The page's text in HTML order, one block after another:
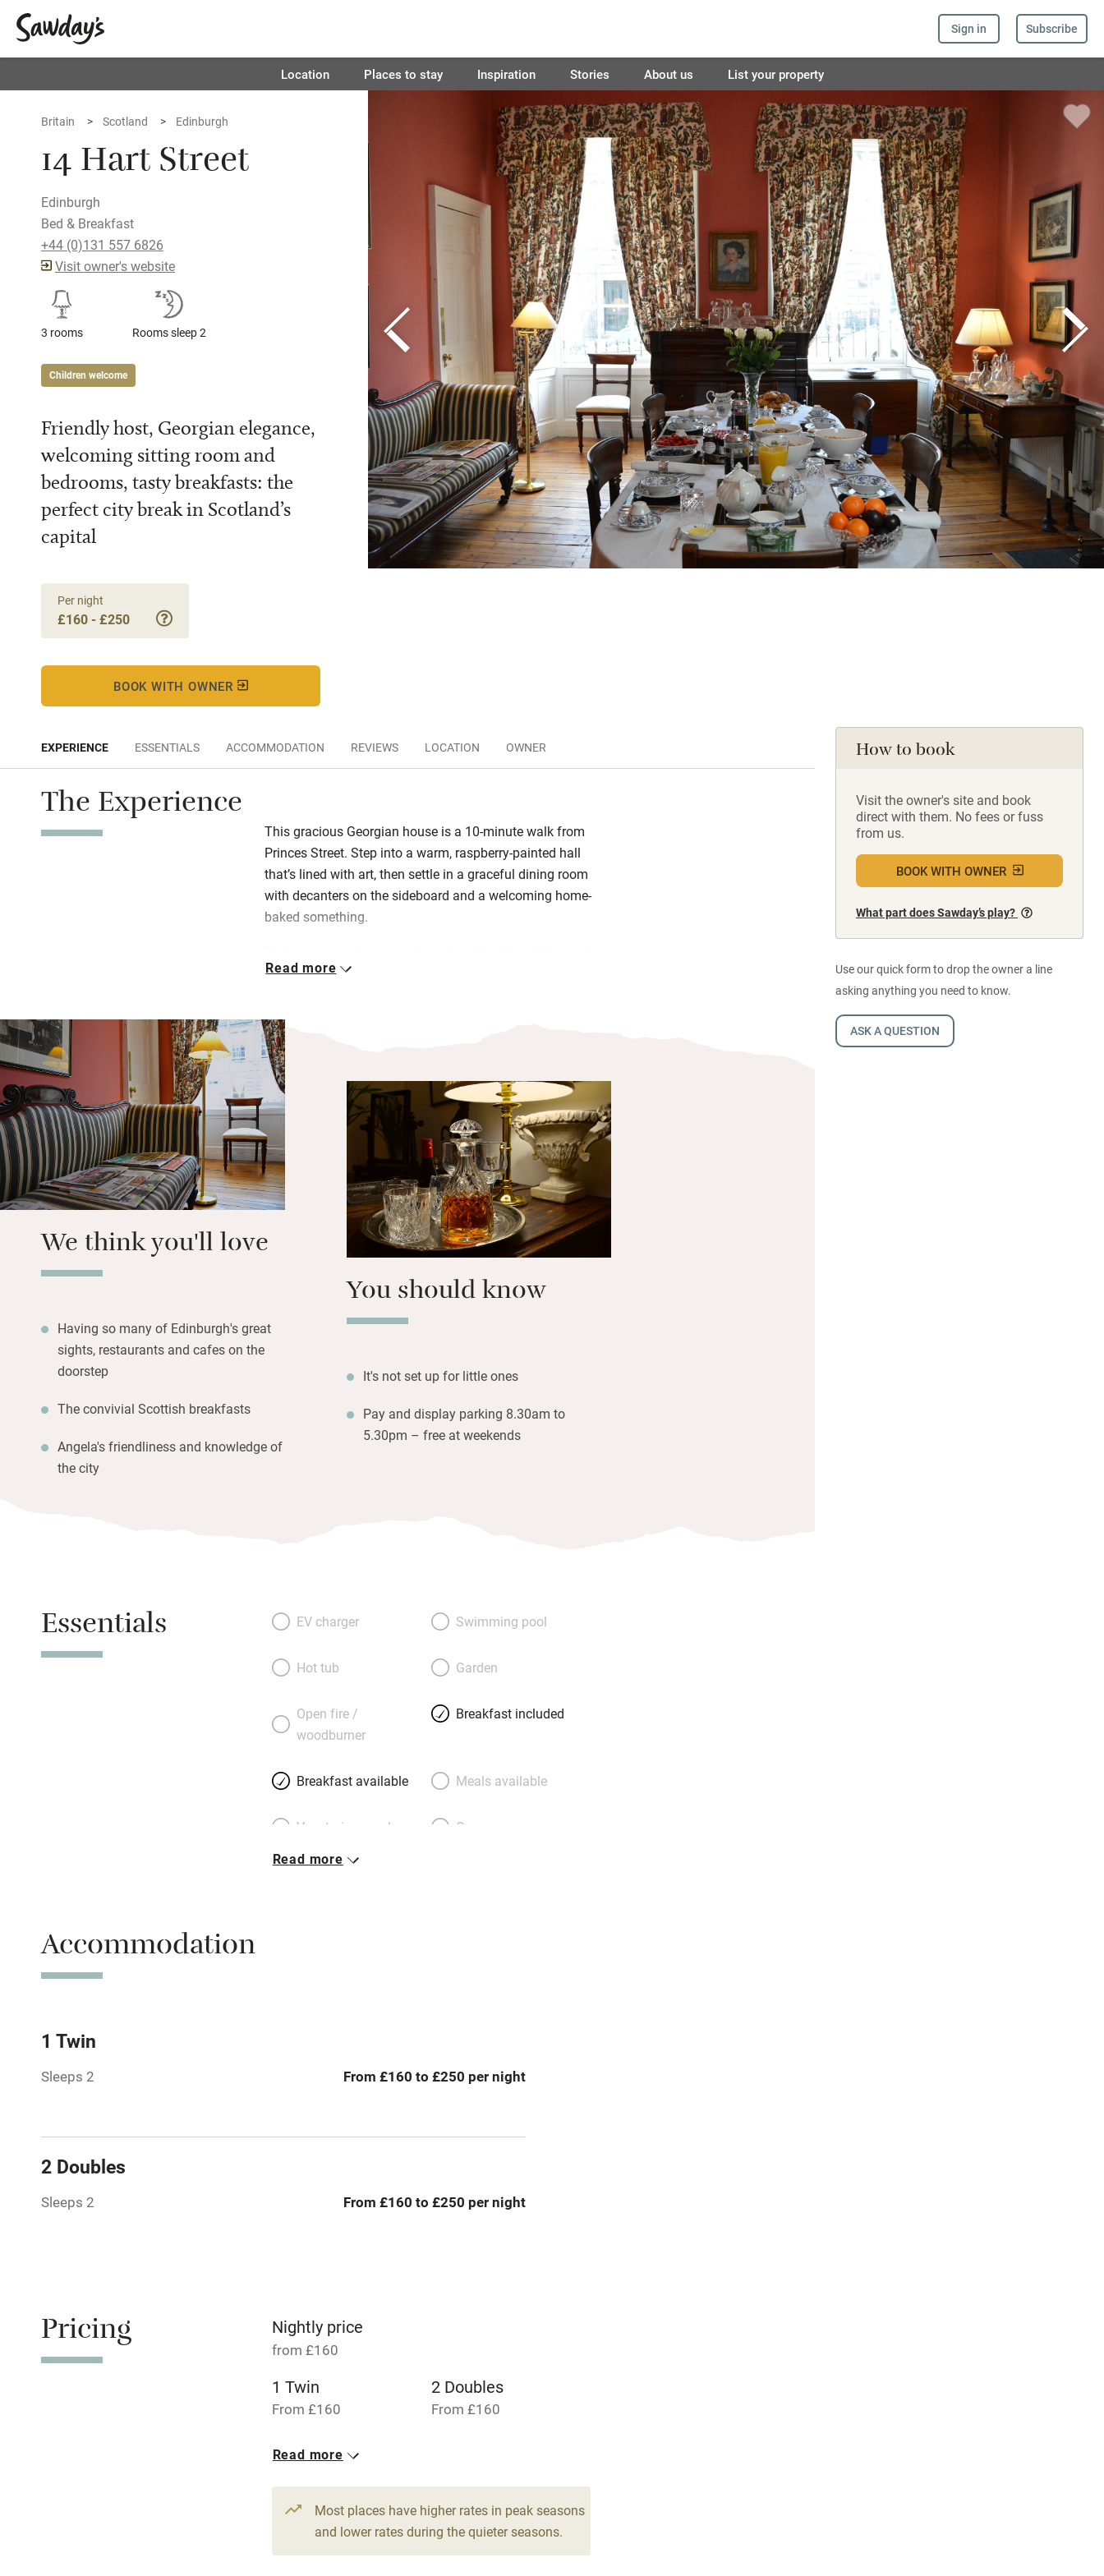
Sign in Subscribe
Location Places to stay Inspiration Stories About us List your property
Britain Scotland Edinburgh
14 Hart Street
Edinburgh
Bed & Breakfast
+44 (0)131 557 6826
Visit owner's website
3 rooms Rooms sleep 2
Children welcome
Friendly host, Georgian elegance,
welcoming sitting room and
bedrooms, tasty breakfasts: the
perfect city break in Scotland’s
capital
Per night
£160 - £250
BOOK WITH OWNER
How to book
Visit the owner's site and book
direct with them. No fees or fuss
from us.
BOOK WITH OWNER
What part does Sawday’s play?
Use our quick form to drop the owner a line
asking anything you need to know.
ASK A QUESTION
EXPERIENCE ESSENTIALS ACCOMMODATION REVIEWS LOCATION OWNER
The Experience
This gracious Georgian house is a 10-minute walk from
Princes Street. Step into a warm, raspberry-painted hall
that’s lined with art, then settle in a graceful dining room
with decanters on the sideboard and a welcoming home-
baked something.
wine on a tray and smart bathrooms. Wake for breakfast
Edinburgh’s best-known butchers (just around the corner)
and eggs all different ways. She will also happily rustle
up “posh yoghurt” with seasonal sliced fruits, porridge or
muesli, croissants and toast along with plenty of coffee,
newspapers and chat – she’s easy to talk to and loves
having guests to stay.
A short walk gets you to everything: the tram to
Murrayfield, art galleries in Princes Street Gardens,
museums in Chambers Street, Multrees Walk and George
Street’s independent shops. Waverley station is 10
Read more
We think you'll love
Having so many of Edinburgh's great
sights, restaurants and cafes on the
doorstep
The convivial Scottish breakfasts
Angela's friendliness and knowledge of
the city
You should know
It's not set up for little ones
Pay and display parking 8.30am to
5.30pm – free at weekends
Essentials EV charger Swimming pool
Hot tub Garden
Open fire /
woodburner
Breakfast included
Breakfast available Meals available
Vegetarian meals Oven
Bar
Washing machine
Working farm
Family friendly
Children welcome Babies welcome
Read more
Accommodation
1 Twin
Sleeps 2 From £160 to £250 per night
2 Doubles
Sleeps 2 From £160 to £250 per night
Pricing Nightly price
from £160
1 Twin
From £160
2 Doubles
From £160
Read more
Most places have higher rates in peak seasons
and lower rates during the quieter seasons.